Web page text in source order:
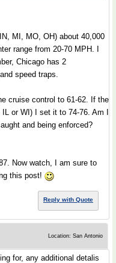
MI, MO, OH) about 40,000
range from 20-70 MPH. I
Chicago has 2
speed traps.
cruise control to 61-62. If the
or WI) I set it to 74-76. Am I
and being enforced?
Now watch, I am sure to
this post!
Reply with Quote
Location: San Antonio
for, any additional detalis